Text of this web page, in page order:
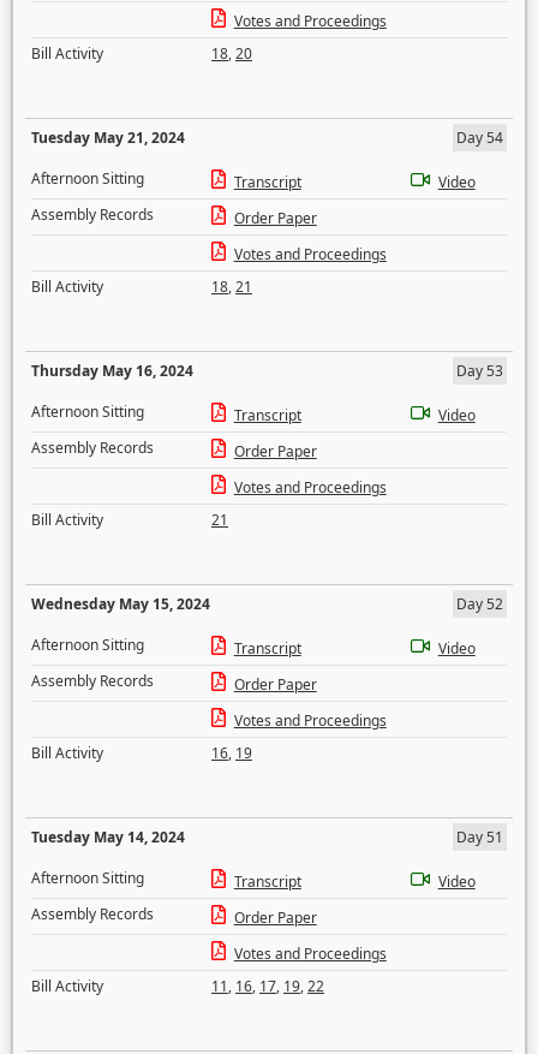
Votes and Proceedings
Bill Activity
18,20
Tuesday May 21, 2024
Day 54
Afternoon Sitting
Transcript
Video
Assembly Records
Order Paper
Votes and Proceedings
Bill Activity
18,21
Thursday May 16, 2024
Day 53
Afternoon Sitting
Transcript
Video
Assembly Records
Order Paper
Votes and Proceedings
Bill Activity
21
Wednesday May 15, 2024
Day 52
Afternoon Sitting
Transcript
Video
Assembly Records
Order Paper
Votes and Proceedings
Bill Activity
16, 19
Tuesday May 14, 2024
Day 51
Afternoon Sitting
Transcript
Video
Assembly Records
Order Paper
Votes and Proceedings
Bill Activity
11, 16, 17, 19,22